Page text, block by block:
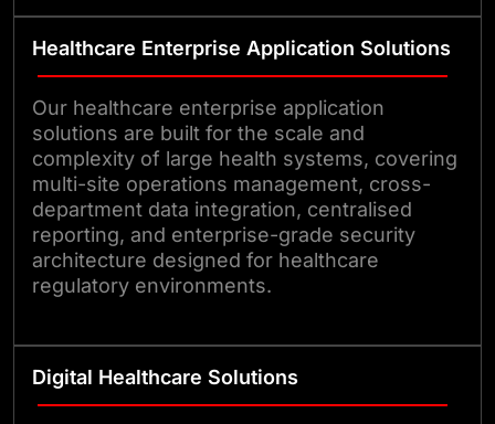
Healthcare Enterprise Application Solutions
Our healthcare enterprise application
solutions are built for the scale and
complexity of large health systems, covering
multi-site operations management, cross-
department data integration, centralised
reporting, and enterprise-grade security
architecture designed for healthcare
regulatory environments.
Digital Healthcare Solutions